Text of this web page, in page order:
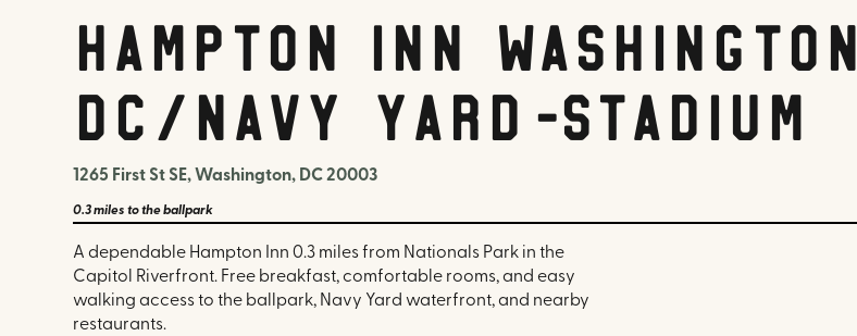
Hampton Inn Washington
DC/Navy Yard-Stadium
1265 First St SE, Washington, DC 20003
0.3 miles to the ballpark
A dependable Hampton Inn 0.3 miles from Nationals Park in the
Capitol Riverfront. Free breakfast, comfortable rooms, and easy
walking access to the ballpark, Navy Yard waterfront, and nearby
restaurants.